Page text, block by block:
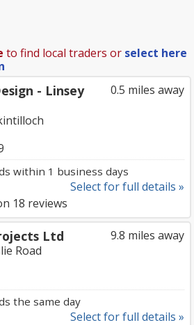
to find local traders or select here
0.5 miles away
- Linsey
within 1 business days
Select for full details »
18 reviews
9.8 miles away
Ltd
Road
the same day
Select for full details »